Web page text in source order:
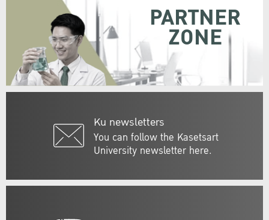
Ku newsletters
You can follow the Kasetsart
University newsletter here.
PARTNER
ZONE